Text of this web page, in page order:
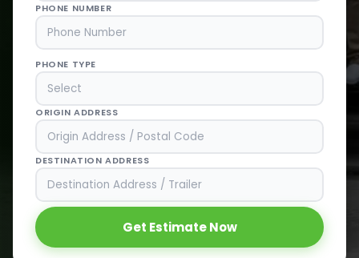
PHONE NUMBER
PHONE TYPE
ORIGIN ADDRESS
DESTINATION ADDRESS
Get Estimate Now